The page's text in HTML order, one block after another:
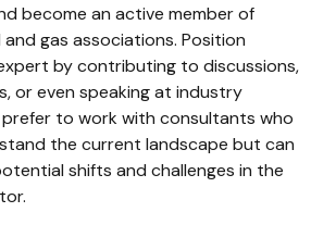
become an active member of
gas associations. Position
by contributing to discussions,
or even speaking at industry
prefer to work with consultants who
the current landscape but can
shifts and challenges in the